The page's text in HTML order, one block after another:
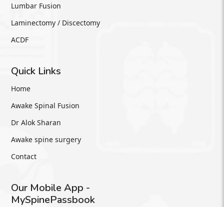
Lumbar Fusion
Laminectomy / Discectomy
ACDF
Quick Links
Home
Awake Spinal Fusion
Dr Alok Sharan
Awake spine surgery
Contact
Our Mobile App -
MySpinePassbook